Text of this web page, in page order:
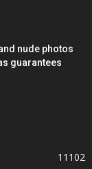
nude photos
guarantees
11102